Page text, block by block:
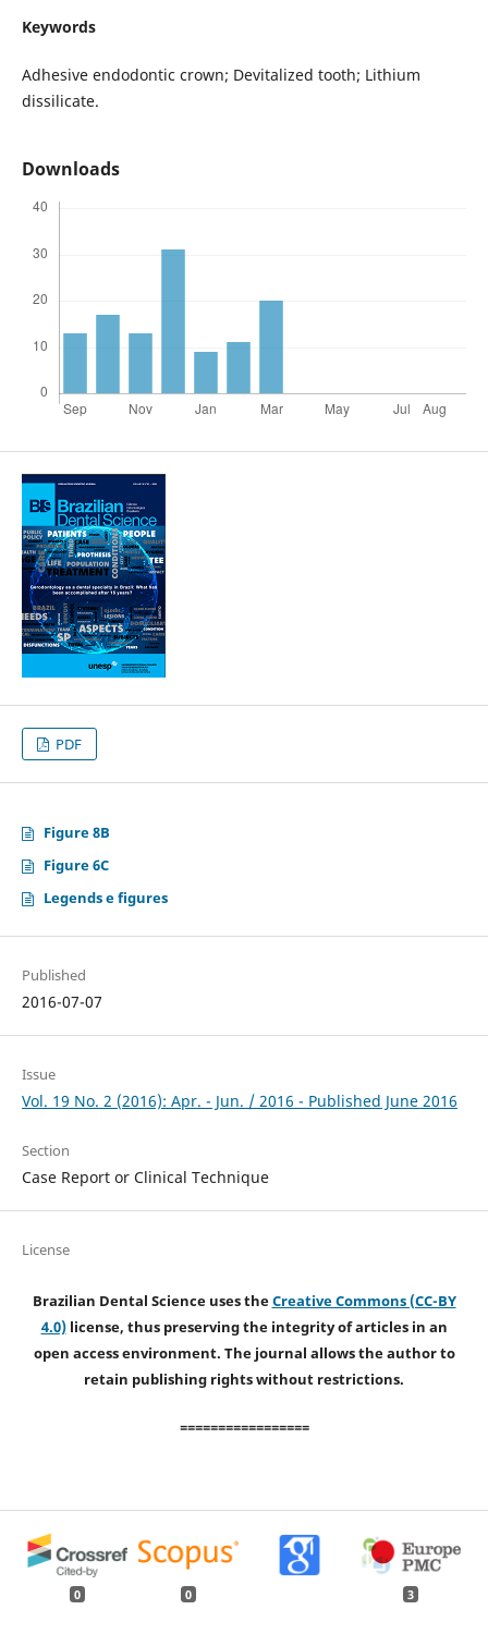
Keywords
Adhesive endodontic crown; Devitalized tooth; Lithium
dissilicate.
Downloads
PDF
Figure 8B
Figure 6C
Legends e figures
Published
2016-07-07
Issue
Vol. 19 No. 2 (2016): Apr. - Jun. / 2016 - Published June 2016
Section
Case Report or Clinical Technique
License
Brazilian Dental Science uses theCreative Commons (CC-BY
4.0)license, thus preserving the integrity of articles in an
open access environment. The journal allows the author to
retain publishing rights without restrictions.
=================
0 0 3